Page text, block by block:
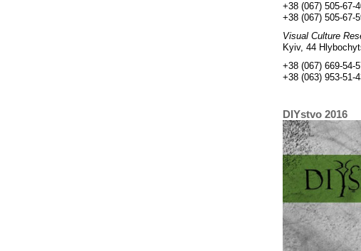
+38 (067) 505-67-
+38 (067) 505-67-
Visual Culture
Kyiv, 44
+38 (067) 669-54-
+38 (063) 953-51-
DIYstvo 2016